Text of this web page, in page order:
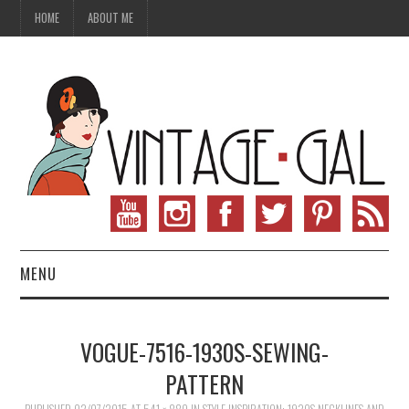
HOME ABOUT ME
MENU
VINTAGE SEWING
VOGUE-7516-1930S-SEWING-
PATTERN